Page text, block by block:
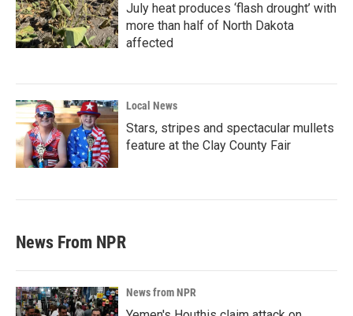
July heat produces ‘flash drought’ with
more than half of North Dakota
affected
Local News
Stars, stripes and spectacular mullets
feature at the Clay County Fair
News From NPR
News from NPR